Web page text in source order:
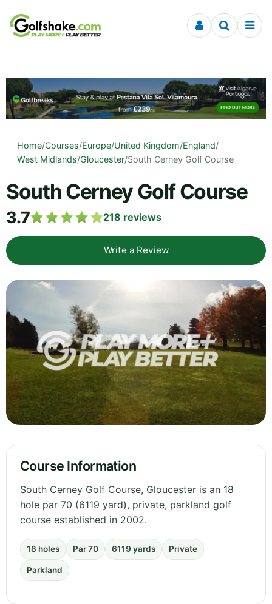
Skip to content
Home/Courses/Europe/United Kingdom/England/
West Midlands/Gloucester/South Cerney Golf Course
South Cerney Golf Course
3.7 218 reviews
Write a Review
Course Information
South Cerney Golf Course, Gloucester is an 18
hole par 70 (6119 yard), private, parkland golf
course established in 2002.
18 holes Par 70 6119 yards Private
Parkland